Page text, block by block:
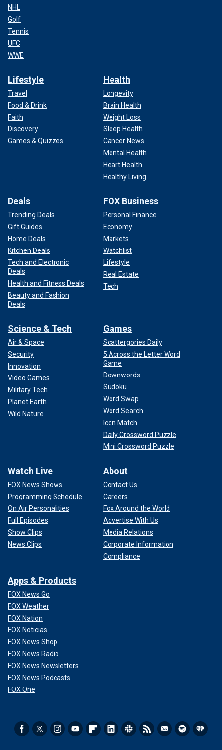
NHL
Golf
Tennis
UFC
WWE
Lifestyle
Travel
Food & Drink
Faith
Discovery
Games & Quizzes
Health
Longevity
Brain Health
Weight Loss
Sleep Health
Cancer News
Mental Health
Heart Health
Healthy Living
Deals
Trending Deals
Gift Guides
Home Deals
Kitchen Deals
Tech and Electronic
Deals
Health and Fitness Deals
Beauty and Fashion
Deals
FOX Business
Personal Finance
Economy
Markets
Watchlist
Lifestyle
Real Estate
Tech
Science & Tech
Air & Space
Security
Innovation
Video Games
Military Tech
Planet Earth
Wild Nature
Games
Scattergories Daily
5 Across the Letter Word
Game
Downwords
Sudoku
Word Swap
Word Search
Icon Match
Daily Crossword Puzzle
Mini Crossword Puzzle
Watch Live
FOX News Shows
Programming Schedule
On Air Personalities
Full Episodes
Show Clips
News Clips
About
Contact Us
Careers
Fox Around the World
Advertise With Us
Media Relations
Corporate Information
Compliance
Apps & Products
FOX News Go
FOX Weather
FOX Nation
FOX Noticias
FOX News Shop
FOX News Radio
FOX News Newsletters
FOX News Podcasts
FOX One